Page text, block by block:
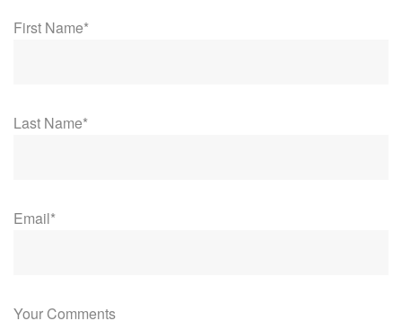
First Name*
Last Name*
Email*
Your Comments